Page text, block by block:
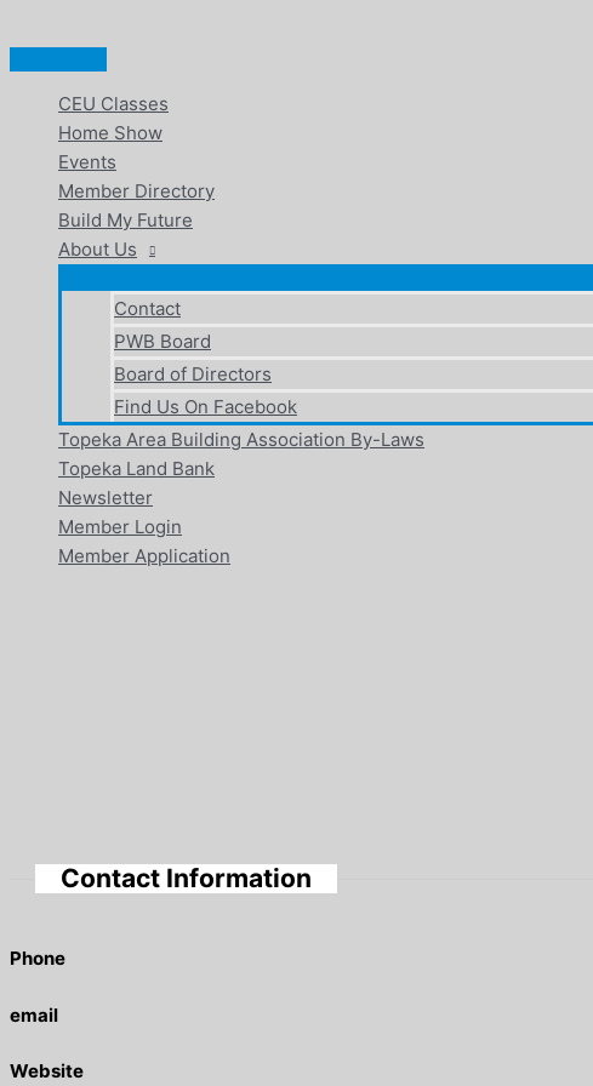
to
CEU Classes
Home Show
Events
Member Directory
Build My Future
About Us
Contact
PWB Board
Board of Directors
Find Us On Facebook
Topeka Area Building Association By-Laws
Topeka Land Bank
Newsletter
Member Login
Member Application
Contact Information
Phone
email
Website